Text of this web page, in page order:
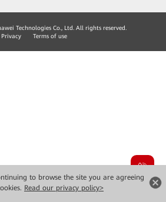
to browse the site you are agreeing
Read our privacy policy>
Technologies Co., Ltd. All rights reserved.
Privacy
Terms of use